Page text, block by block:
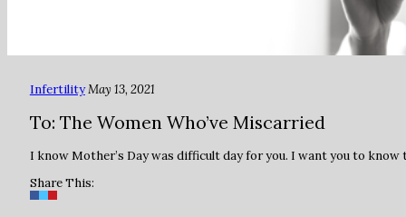
InfertilityMay 13, 2021
To: The Women Who’ve Miscarried
I know Mother’s Day was difficult day for you. I want you to
Share This: